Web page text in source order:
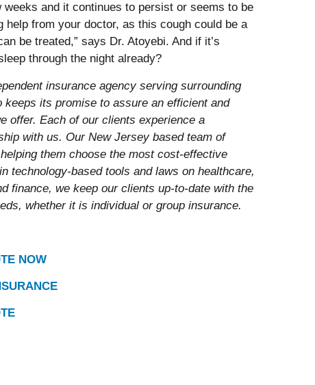
and it continues to persist or seems to be
help from your doctor, as this cough could be a
be treated,” says Dr. Atoyebi. And if it’s
through the night already?
insurance agency serving surrounding
its promise to assure an efficient and
offer. Each of our clients experience a
with us. Our New Jersey based team of
them choose the most cost-effective
technology-based tools and laws on healthcare,
finance, we keep our clients up-to-date with the
whether it is individual or group insurance.
NOW